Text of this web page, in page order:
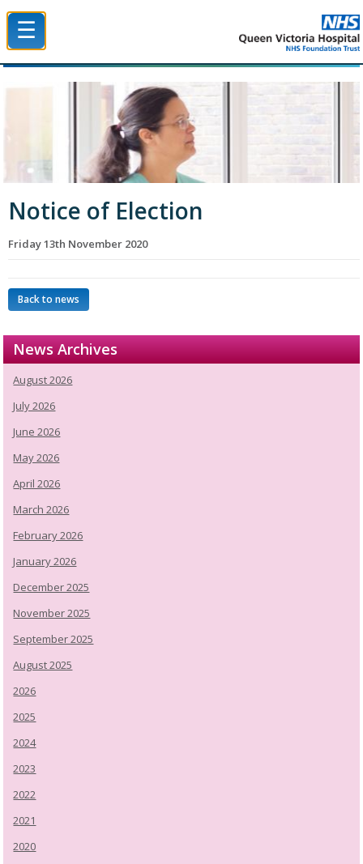
☰
Notice of Election
Friday 13th November 2020
Back to news
News Archives
August 2026
July 2026
June 2026
May 2026
April 2026
March 2026
February 2026
January 2026
December 2025
November 2025
September 2025
August 2025
2026
2025
2024
2023
2022
2021
2020